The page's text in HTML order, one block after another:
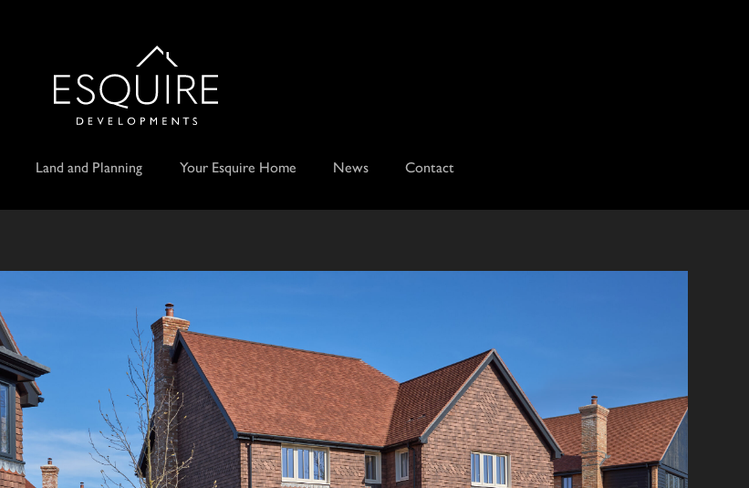
Land and Planning Your Esquire Home News Contact